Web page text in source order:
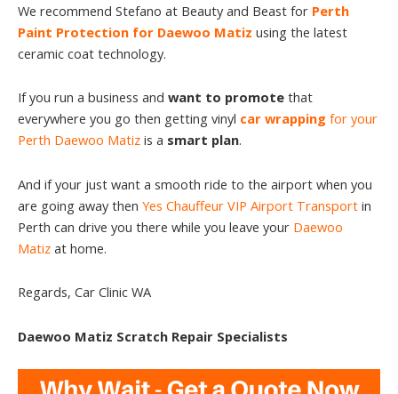
We recommend Stefano at Beauty and Beast for Perth
Paint Protection for Daewoo Matiz using the latest
ceramic coat technology.
If you run a business and want to promote that
everywhere you go then getting vinyl car wrapping for your
Perth Daewoo Matiz is a smart plan.
And if your just want a smooth ride to the airport when you
are going away then Yes Chauffeur VIP Airport Transport in
Perth can drive you there while you leave your Daewoo
Matiz at home.
Regards, Car Clinic WA
Daewoo Matiz Scratch Repair Specialists